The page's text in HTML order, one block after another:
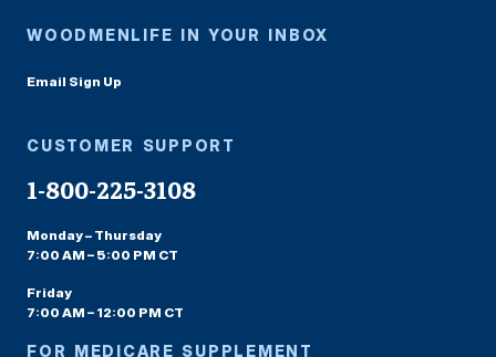
WOODMENLIFE IN YOUR INBOX
Email Sign Up
CUSTOMER SUPPORT
1-800-225-3108
Monday – Thursday
7:00 AM – 5:00 PM CT
Friday
7:00 AM – 12:00 PM CT
FOR MEDICARE SUPPLEMENT